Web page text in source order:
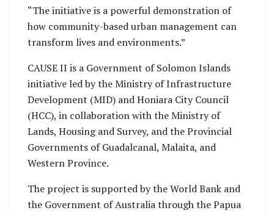
“The initiative is a powerful demonstration of
how community-based urban management can
transform lives and environments.”
CAUSE II is a Government of Solomon Islands
initiative led by the Ministry of Infrastructure
Development (MID) and Honiara City Council
(HCC), in collaboration with the Ministry of
Lands, Housing and Survey, and the Provincial
Governments of Guadalcanal, Malaita, and
Western Province.
The project is supported by the World Bank and
the Government of Australia through the Papua